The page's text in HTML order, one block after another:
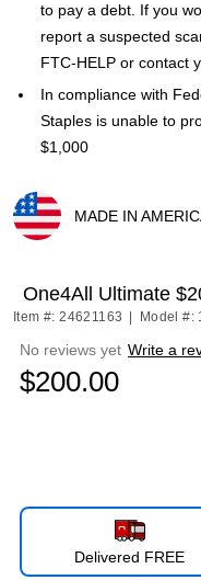
to pay a debt. If you
report a suspected
FTC-HELP or contact
In compliance with
Staples is unable to
$1,000
MADE IN
One4All Ultimate
Item #: 24621163 Model #:
No reviews yet Write a
$200.00
Delivered FREE